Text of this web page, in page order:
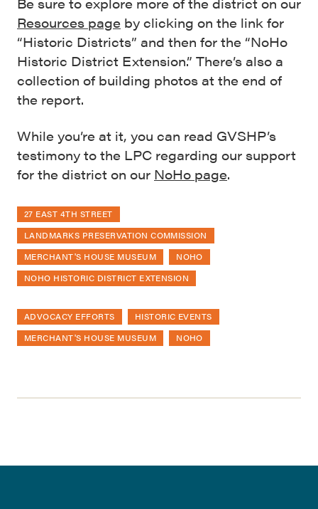
Resources page by clicking on the link for
“Historic Districts” and then for the “NoHo
Historic District Extension.” There’s also a
collection of building photos at the end of
the report.
While you’re at it, you can read GVSHP’s
testimony to the LPC regarding our support
for the district on our NoHo page.
27 EAST 4TH STREET
LANDMARKS PRESERVATION COMMISSION
MERCHANT'S HOUSE MUSEUM
NOHO
NOHO HISTORIC DISTRICT EXTENSION
ADVOCACY EFFORTS
HISTORIC EVENTS
MERCHANT'S HOUSE MUSEUM
NOHO